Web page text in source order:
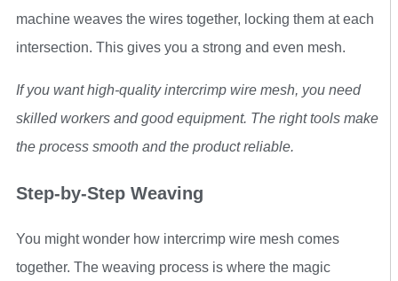
machine weaves the wires together, locking them at each
intersection. This gives you a strong and even mesh.
If you want high-quality intercrimp wire mesh, you need
skilled workers and good equipment. The right tools make
the process smooth and the product reliable.
Step-by-Step Weaving
You might wonder how intercrimp wire mesh comes
together. The weaving process is where the magic